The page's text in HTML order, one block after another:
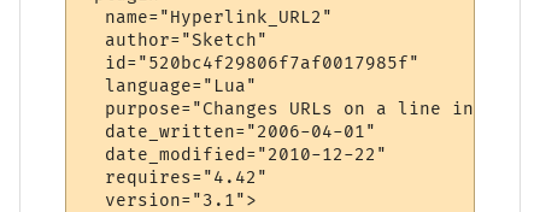
  name="Hyperlink_URL2"
  author="Sketch"
  id="520bc4f29806f7af0017985f"
  language="Lua"
purpose="Changes URLs on a line into
  date_written="2006-04-01"
  date_modified="2010-12-22"
  requires="4.42"
  version="3.1">